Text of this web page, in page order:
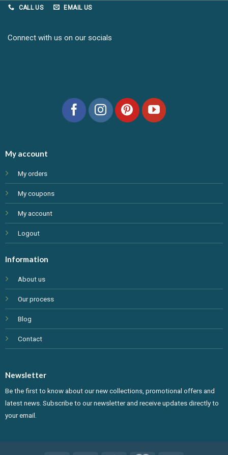
CALL US EMAIL US
Connect with us on our socials
My account
My orders
My coupons
My account
Logout
Information
About us
Our process
Blog
Contact
Newsletter
Be the first to know about our new collections, promotional offers and
latest news. Subscribe to our newsletter and receive updates directly to
your email.